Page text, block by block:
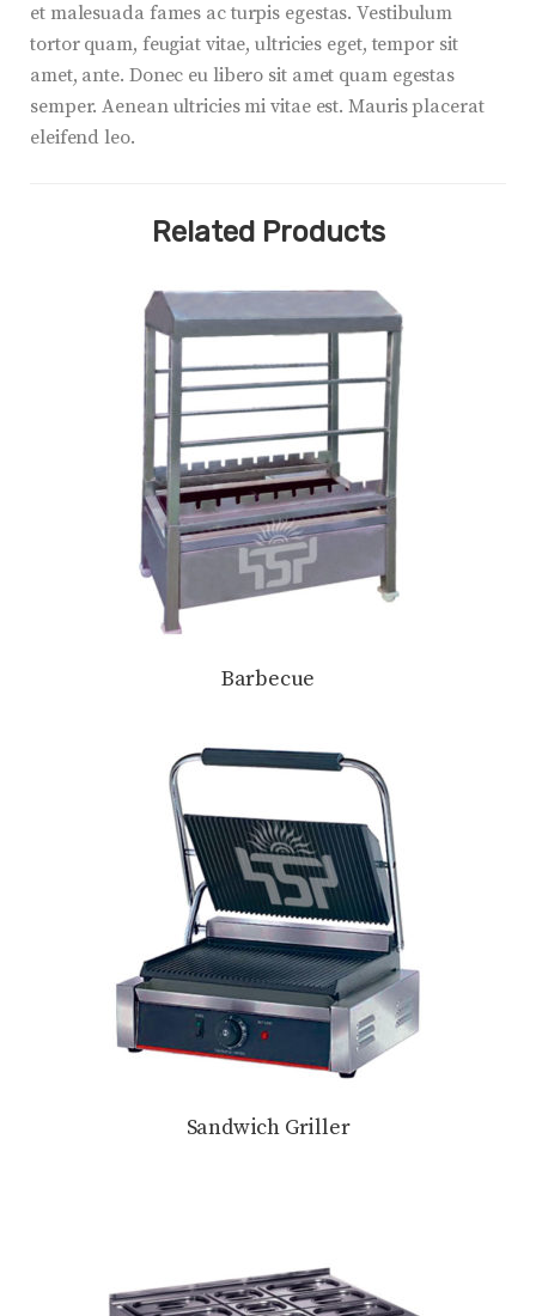
et malesuada fames ac turpis egestas. Vestibulum
tortor quam, feugiat vitae, ultricies eget, tempor sit
amet, ante. Donec eu libero sit amet quam egestas
semper. Aenean ultricies mi vitae est. Mauris placerat
eleifend leo.
Related Products
Barbecue
Sandwich Griller